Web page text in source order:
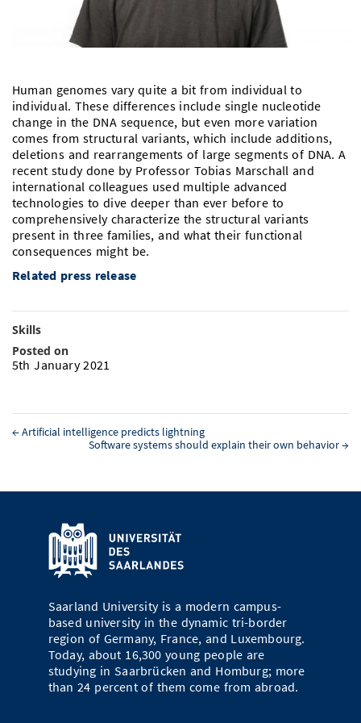
Doctoral Studies
Study Scheduler
Library
Open Science/Open Access
Selected Start-ups
IT Theme Nights
Ranking
Research Highlights
Contact
SIC Merchandise
SIC Podcast
Directions
Dates, Lectures and Events
Alumni
Human genomes vary quite a bit from individual to
individual. These differences include single nucleotide
change in the DNA sequence, but even more variation
comes from structural variants, which include additions,
deletions and rearrangements of large segments of DNA. A
recent study done by Professor Tobias Marschall and
international colleagues used multiple advanced
technologies to dive deeper than ever before to
comprehensively characterize the structural variants
present in three families, and what their functional
consequences might be.
Related press release
Skills
Posted on
5th January 2021
←Artificial intelligence predicts lightning
Software systems should explain their own behavior→
Saarland University is a modern campus-
based university in the dynamic tri-border
region of Germany, France, and Luxembourg.
Today, about 16,300 young people are
studying in Saarbrücken and Homburg; more
than 24 percent of them come from abroad.